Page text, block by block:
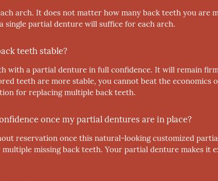
arch. It does not matter how many back teeth you are
single partial denture will suffice for each arch.
teeth stable?
with a partial denture in full confidence. It will remain
teeth are more stable, you cannot beat the economics
for replacing multiple back teeth.
once my partial dentures are in place?
reservation once this natural-looking customized
missing back teeth. Your partial denture makes it